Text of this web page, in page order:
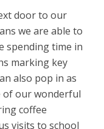
door to our
we are able to
spending time in
marking key
also pop in as
of our wonderful
coffee
visits to school